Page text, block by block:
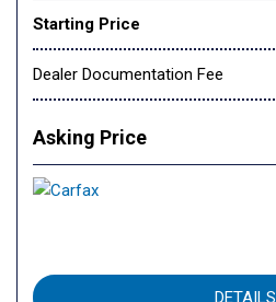
Starting Price
Dealer Documentation Fee
Asking Price
DETAILS